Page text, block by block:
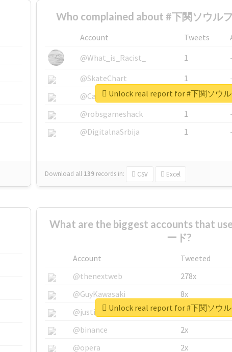
Who complained about #下関ソウル
Account Tweets
@What_is_Racist_
1
@SkateChart
1
@CamiSiri95
1
@robsgameshack
1
@DigitalnaSrbija
1
Download all 139 records in: CSV Excel
Unlock real report for #下関ソウ
What are the biggest accounts that
ード?
Account Tweeted
@thenextweb
278x
@GuyKawasaki
8x
@justinsuntron
6x
@binance
2x
@opera
2x
Unlock real report for #下関ソウ